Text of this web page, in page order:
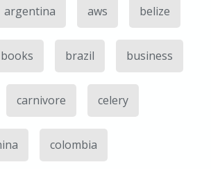
argentina aws belize
books brazil business
carnivore celery
colombia